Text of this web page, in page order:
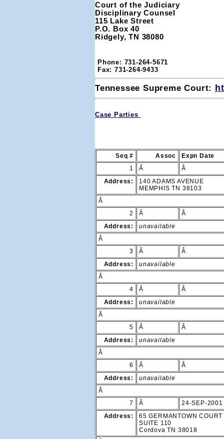
Court of the Judiciary
Disciplinary Counsel
115 Lake Street
P.O. Box 40
Ridgely, TN 38080
Phone: 731-264-5671
Fax: 731-264-9433
Tennessee Supreme Court:
Case Parties
Seq # Assoc
Expn Date
1
Â
Â
Address:
140 ADAMS AVENUE
MEMPHIS TN 38103
Â
2
Â
Â
Address:
unavailable
Â
3
Â
Â
Address:
unavailable
Â
4
Â
Â
Address:
unavailable
Â
5
Â
Â
Address:
unavailable
Â
6
Â
Â
Address:
unavailable
Â
7
Â
24-SEP-2001
Address:
65 GERMANTOWN COURT
SUITE 110
Cordova TN 38018